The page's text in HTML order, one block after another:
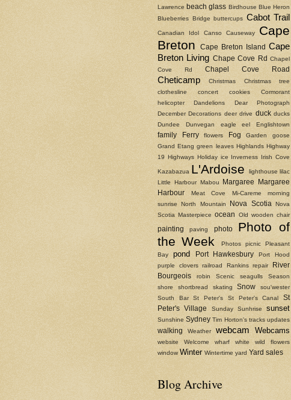
Lawrence beach glass Birdhouse Blue Heron
Blueberries Bridge buttercups Cabot Trail
Canadian Idol Canso Causeway
Cape
Breton
Cape Breton Island Cape
Breton Living Chape Cove Rd Chapel
Cove Rd
Chapel Cove Road
Cheticamp Christmas
Christmas tree
clothesline
concert cookies
Cormorant
helicopter
Dandelions
Dear Photograph
December Decorations deer drive duck ducks
Dundee
Dunvegan eagle eel Englishtown
family Ferry flowers Fog Garden
goose
Grand Etang green leaves Highlands Highway
19 Highways Holiday ice Inverness Irish Cove
Kazabazua L'Ardoise lighthouse lilac
Little Harbour Mabou Margaree
Margaree
Harbour
Meat Cove Mi-Careme
morning
sunrise North Mountain Nova Scotia
Nova
Scotia Masterpiece ocean Old wooden chair
painting paving photo
Photo of
the Week
Photos picnic
Pleasant
Bay
pond Port Hawkesbury
Port Hood
purple clovers
railroad Rankins repair
River
Bourgeois
robin Scenic seagulls
Season
shore
shortbread skating Snow
sou'wester
South Bar
St Peter's St Peter's Canal
St
Peter's Village
Sunday Sunhrise sunset
Sunshine Sydney Tim Horton's tracks updates
walking Weather webcam Webcams
website Welcome wharf white
wild flowers
window Winter Wintertime yard Yard sales
Blog Archive